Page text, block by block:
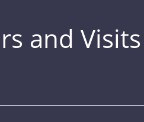
and Visits